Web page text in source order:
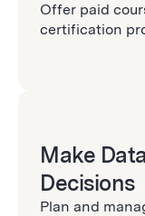
Offer paid
certification
Make
Decisions
Plan and